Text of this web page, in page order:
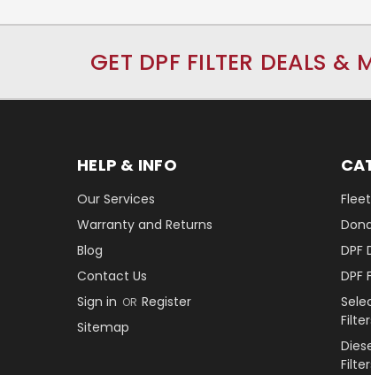
GET DPF FILTER DEALS &
HELP & INFO
Our Services
Warranty and Returns
Blog
Contact Us
Sign in OR Register
Sitemap
DPF
DPF